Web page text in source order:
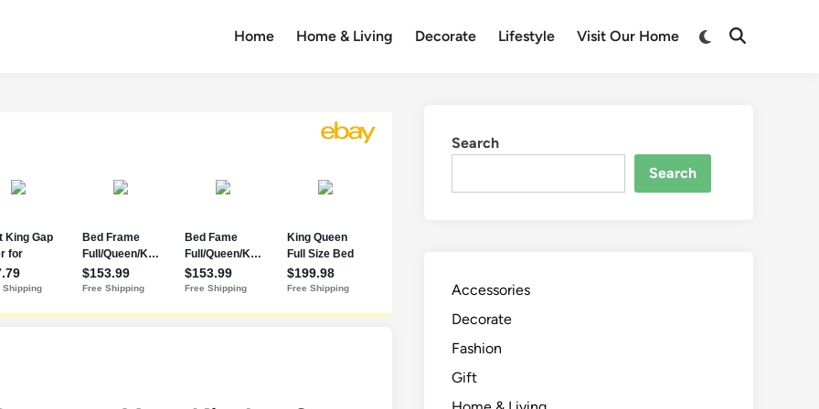
Home Home & Living Decorate Lifestyle Visit Our Home
Switch
Open
Search
Search
Accessories
Decorate
Fashion
Gift